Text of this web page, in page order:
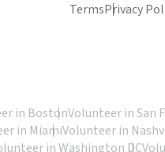
TermsPrivacy
in BostonVolunteer in San
in MiamiVolunteer in
in Washington DC